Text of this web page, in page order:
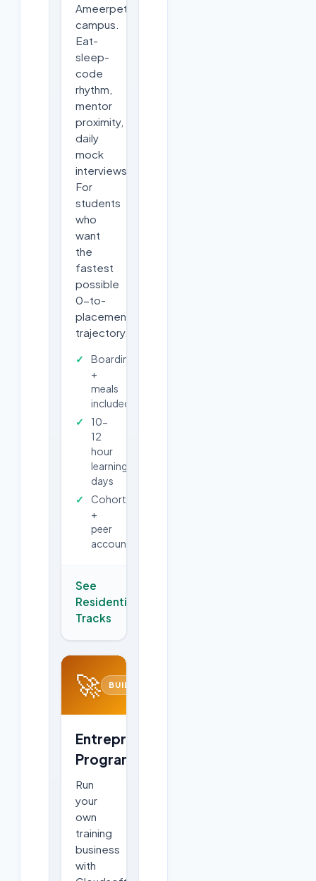
Ameerpet
campus.
Eat-
sleep-
code
rhythm,
mentor
proximity,
daily
mock
interviews.
For
students
who
want
the
fastest
possible
0-to-
placement
trajectory.
Boarding
+
meals
included
10-
12
hour
learning
days
Cohort
+
peer
accountability
See
Residential
Tracks
🚀 BUILD
Entrepreneurship
Program
Run
your
own
training
business
with